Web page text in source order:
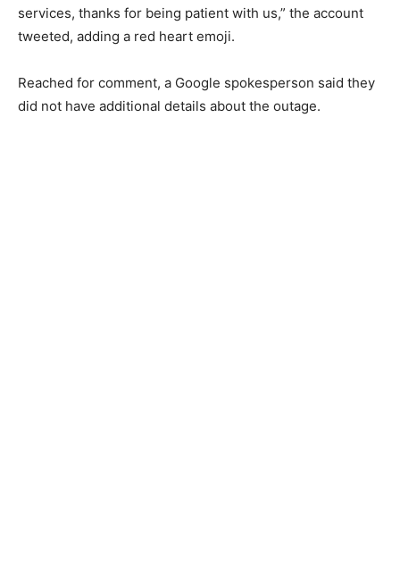
services, thanks for being patient with us,” the account
tweeted, adding a red heart emoji.
Reached for comment, a Google spokesperson said they
did not have additional details about the outage.